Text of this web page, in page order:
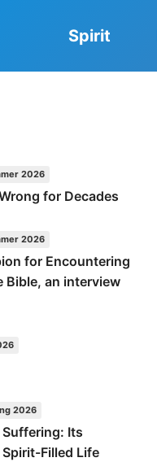
Spirit
2026
for Decades
2026
for Encountering
Bible, an interview
2026
Suffering: Its
Filled Life